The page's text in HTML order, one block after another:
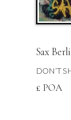
Sax
DON’T
£ POA